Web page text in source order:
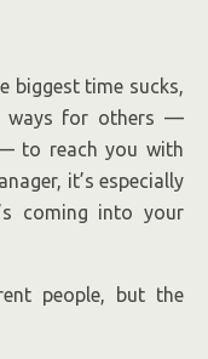
biggest time sucks,
ways for others —
to reach you with
it’s especially
coming into your
people, but the